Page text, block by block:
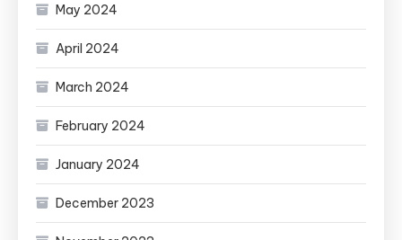
May 2024
April 2024
March 2024
February 2024
January 2024
December 2023